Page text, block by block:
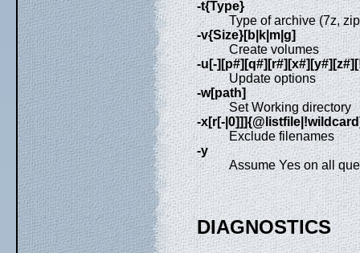
-t{Type}
Type of archive (7z,
-v{Size}[b|k|m|g]
Create volumes
-u[-
Update options
-w[path]
Set Working directory
-x[r[-
Exclude filenames
-y
Assume Yes on all
DIAGNOSTICS